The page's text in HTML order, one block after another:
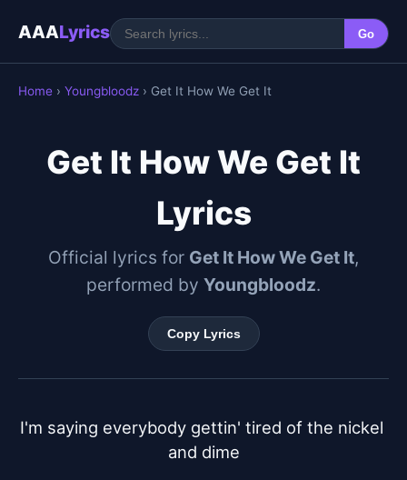
AAALyrics Go
Home › Youngbloodz › Get It How We Get It
Get It How We Get It
Lyrics
Official lyrics for Get It How We Get It,
performed by Youngbloodz.
Copy Lyrics
I'm saying everybody gettin' tired of the nickel
and dime